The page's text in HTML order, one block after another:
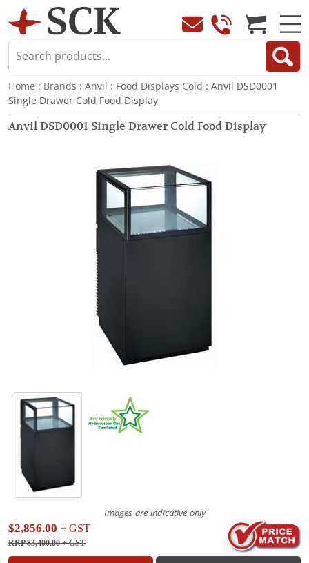
Home : Brands : Anvil : Food Displays Cold : Anvil DSD0001
Single Drawer Cold Food Display
Anvil DSD0001 Single Drawer Cold Food Display
Images are indicative only
$2,856.00 + GST
RRP $3,400.00+ GST